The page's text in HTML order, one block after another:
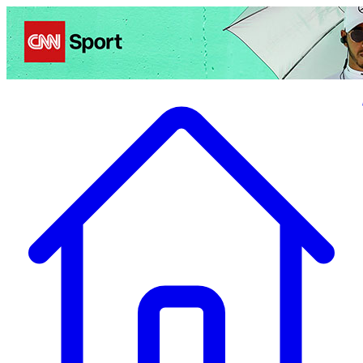
Politics Entertainment Business Health TravelSports